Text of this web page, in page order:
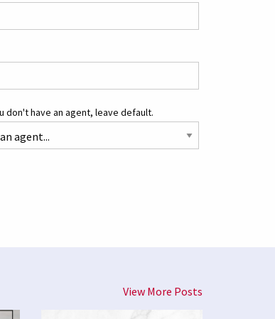
don't have an agent, leave default.
View More Posts